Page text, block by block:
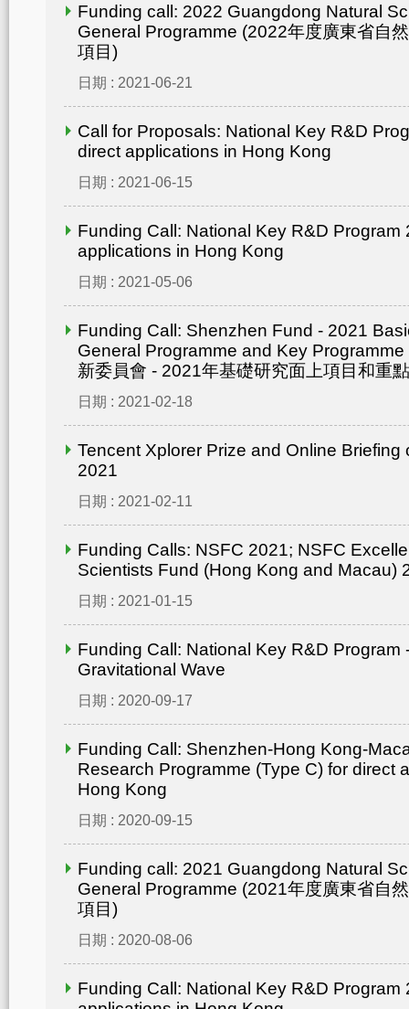
Funding call: 2022 Guangdong Natural
General Programme (2022年度廣東省自
項目)
日期 : 2021-06-21
Call for Proposals: National Key R&D
direct applications in Hong Kong
日期 : 2021-06-15
Funding Call: National Key R&D Program
applications in Hong Kong
日期 : 2021-05-06
Funding Call: Shenzhen Fund - 2021
General Programme and Key Programme
新委員會 - 2021年基礎研究面上項目和重
日期 : 2021-02-18
Tencent Xplorer Prize and Online Briefing
2021
日期 : 2021-02-11
Funding Calls: NSFC 2021; NSFC
Scientists Fund (Hong Kong and Macau)
日期 : 2021-01-15
Funding Call: National Key R&D Program
Gravitational Wave
日期 : 2020-09-17
Funding Call: Shenzhen-Hong Kong-
Research Programme (Type C) for direct
Hong Kong
日期 : 2020-09-15
Funding call: 2021 Guangdong Natural
General Programme (2021年度廣東省自
項目)
日期 : 2020-08-06
Funding Call: National Key R&D Program